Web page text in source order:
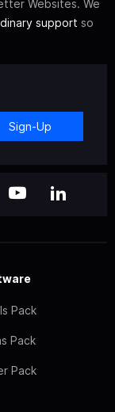
Websites. We
support so
Sign-Up
Pack
Pack
Pack